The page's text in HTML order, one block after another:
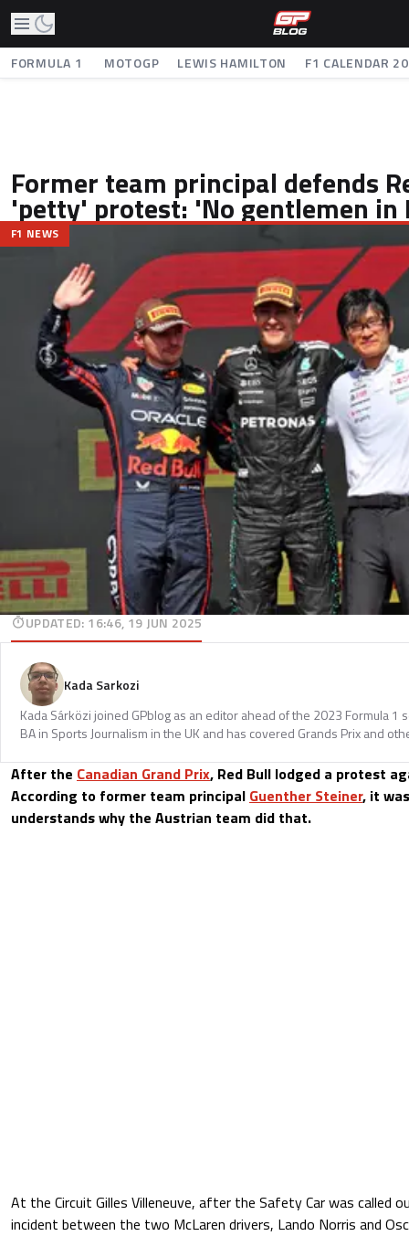
FORMULA 1 MOTOGP LEWIS HAMILTON F1 CALENDAR
Former team principal defends
'petty' protest: 'No gentlemen in
F1 NEWS
UPDATED: 16:46, 19 JUN 2025
Kada Sarkozi
Kada Sárközi joined GPblog as an editor ahead of the 2023 Formula 1
BA in Sports Journalism in the UK and has covered Grands Prix and
After the Canadian Grand Prix, Red Bull lodged a protest
According to former team principal Guenther Steiner, it
understands why the Austrian team did that.
At the Circuit Gilles Villeneuve, after the Safety Car was called
incident between the two McLaren drivers, Lando Norris and